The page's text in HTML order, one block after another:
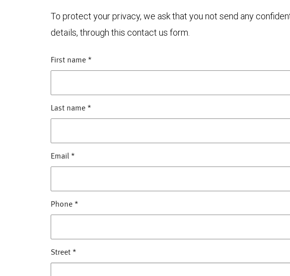
To protect your privacy, we ask that you not send any
details, through this contact us form.
First name *
Last name *
Email *
Phone *
Street *